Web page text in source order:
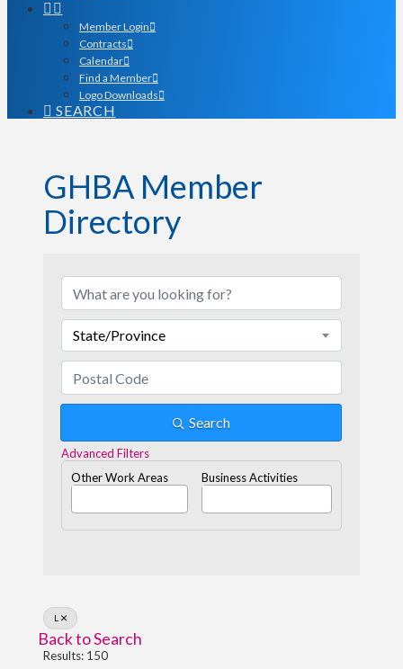
Member Login
Contracts
Calendar
Find a Member
Logo Downloads
SEARCH
GHBA Member
Directory
State/Province
Search
Advanced Filters
Other Work Areas
Business Activities
L
Back to Search
Results: 150